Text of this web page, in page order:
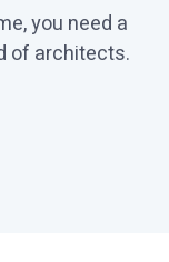
you need a
of architects.